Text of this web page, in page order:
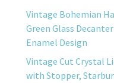
Vintage Bohemian
Green Glass
Enamel Design
Vintage Cut Crystal
with Stopper,